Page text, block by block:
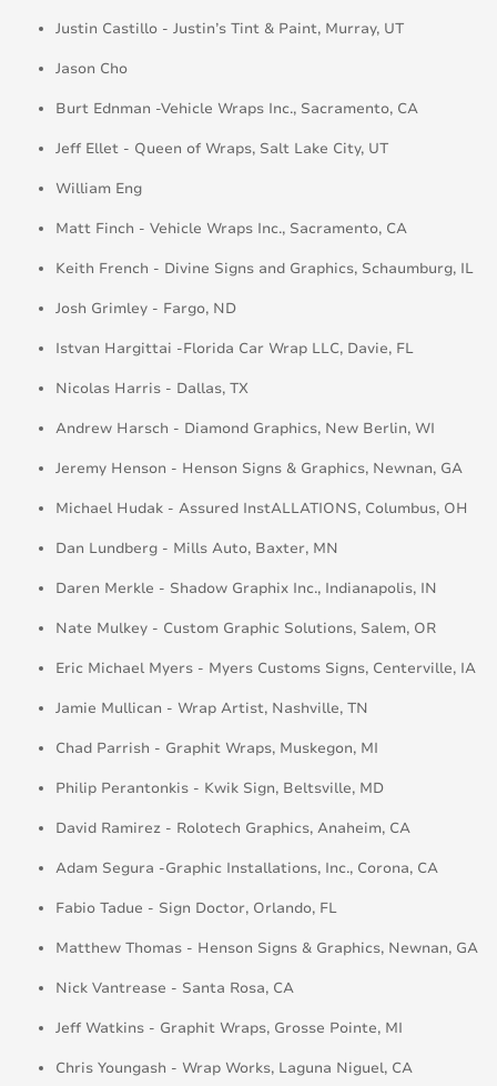
Justin Castillo - Justin’s Tint & Paint, Murray, UT
Jason Cho
Burt Ednman -Vehicle Wraps Inc., Sacramento, CA
Jeff Ellet - Queen of Wraps, Salt Lake City, UT
William Eng
Matt Finch - Vehicle Wraps Inc., Sacramento, CA
Keith French - Divine Signs and Graphics, Schaumburg, IL
Josh Grimley - Fargo, ND
Istvan Hargittai -Florida Car Wrap LLC, Davie, FL
Nicolas Harris - Dallas, TX
Andrew Harsch - Diamond Graphics, New Berlin, WI
Jeremy Henson - Henson Signs & Graphics, Newnan, GA
Michael Hudak - Assured InstALLATIONS, Columbus, OH
Dan Lundberg - Mills Auto, Baxter, MN
Daren Merkle - Shadow Graphix Inc., Indianapolis, IN
Nate Mulkey - Custom Graphic Solutions, Salem, OR
Eric Michael Myers - Myers Customs Signs, Centerville, IA
Jamie Mullican - Wrap Artist, Nashville, TN
Chad Parrish - Graphit Wraps, Muskegon, MI
Philip Perantonkis - Kwik Sign, Beltsville, MD
David Ramirez - Rolotech Graphics, Anaheim, CA
Adam Segura -Graphic Installations, Inc., Corona, CA
Fabio Tadue - Sign Doctor, Orlando, FL
Matthew Thomas - Henson Signs & Graphics, Newnan, GA
Nick Vantrease - Santa Rosa, CA
Jeff Watkins - Graphit Wraps, Grosse Pointe, MI
Chris Youngash - Wrap Works, Laguna Niguel, CA